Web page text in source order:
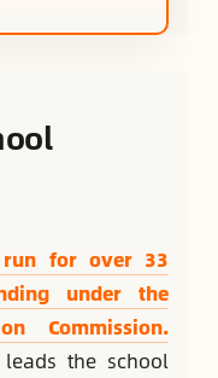
run for over 33
under the
Commission.
leads the school